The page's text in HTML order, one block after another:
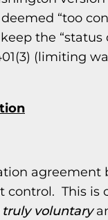
“too
the “status
(limiting
agreement
This is
truly voluntary